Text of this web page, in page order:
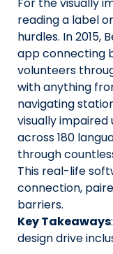
reading a label
hurdles. In 2015,
app connecting
volunteers
with anything
navigating
visually impaired
across 180
through
This real-life
connection,
barriers.
Key Takeaways
design drive